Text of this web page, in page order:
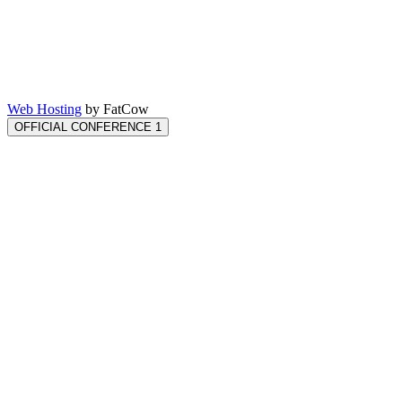
Web Hosting by FatCow
OFFICIAL CONFERENCE 1